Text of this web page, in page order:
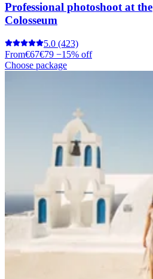
Professional photoshoot at the
Colosseum
5.0 (423)
From€67€79 −15% off
Choose package